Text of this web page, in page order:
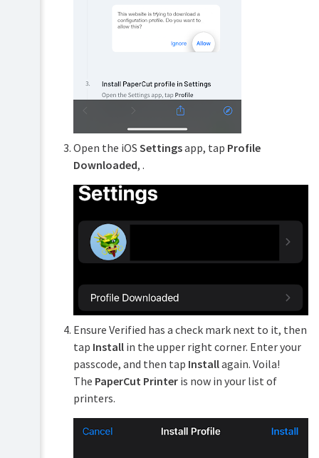
Open the iOS Settingsapp, tap Profile
Downloaded, .
Ensure Verified has a check mark next to it, then
tap Installin the upper right corner. Enter your
passcode, and then tap Installagain. Voila!
The PaperCut Printeris now in your list of
printers.